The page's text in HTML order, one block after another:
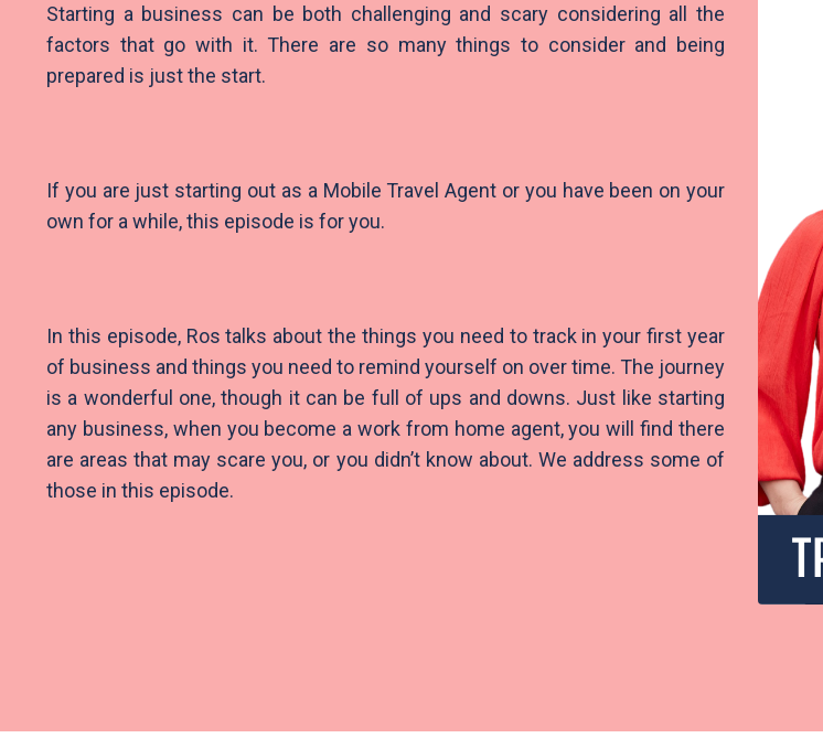
Starting a business can be both challenging and scary considering all the
factors that go with it. There are so many things to consider and being
prepared is just the start.
If you are just starting out as a Mobile Travel Agent or you have been on your
own for a while, this episode is for you.
In this episode, Ros talks about the things you need to track in your first year
of business and things you need to remind yourself on over time. The journey
is a wonderful one, though it can be full of ups and downs. Just like starting
any business, when you become a work from home agent, you will find there
are areas that may scare you, or you didn’t know about. We address some of
those in this episode.